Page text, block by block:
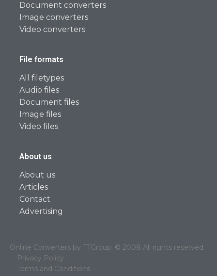
Document converters
Image converters
Video converters
File formats
All filetypes
Audio files
Document files
Image files
Video files
About us
About us
Articles
Contact
Advertising
Online Converters by TTGroup. © 2008 All rights reserved.
Privacy Policy
Terms and Conditions